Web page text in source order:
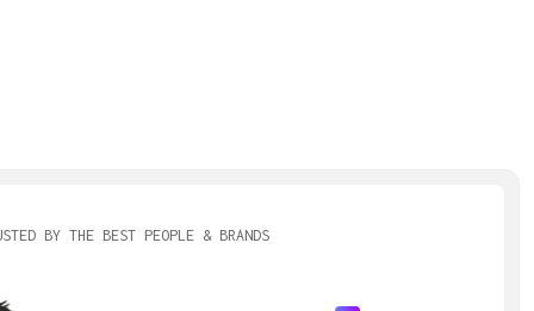
BY THE BEST PEOPLE & BRANDS